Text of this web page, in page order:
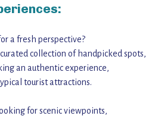
a fresh perspective?
collection of handpicked spots,
an authentic experience,
tourist attractions.
for scenic viewpoints,